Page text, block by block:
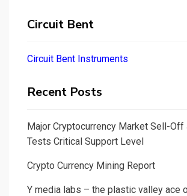
Circuit Bent
Circuit Bent Instruments
Recent Posts
Major Cryptocurrency Market Sell-Off
Tests Critical Support Level
Crypto Currency Mining Report
Y media labs – the plastic valley ace